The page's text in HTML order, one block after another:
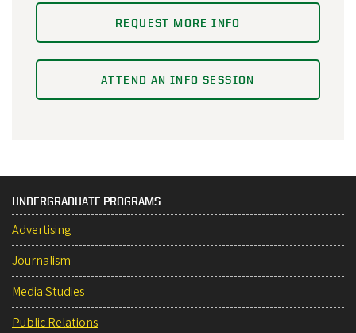
REQUEST MORE INFO
ATTEND AN INFO SESSION
UNDERGRADUATE PROGRAMS
Advertising
Journalism
Media Studies
Public Relations